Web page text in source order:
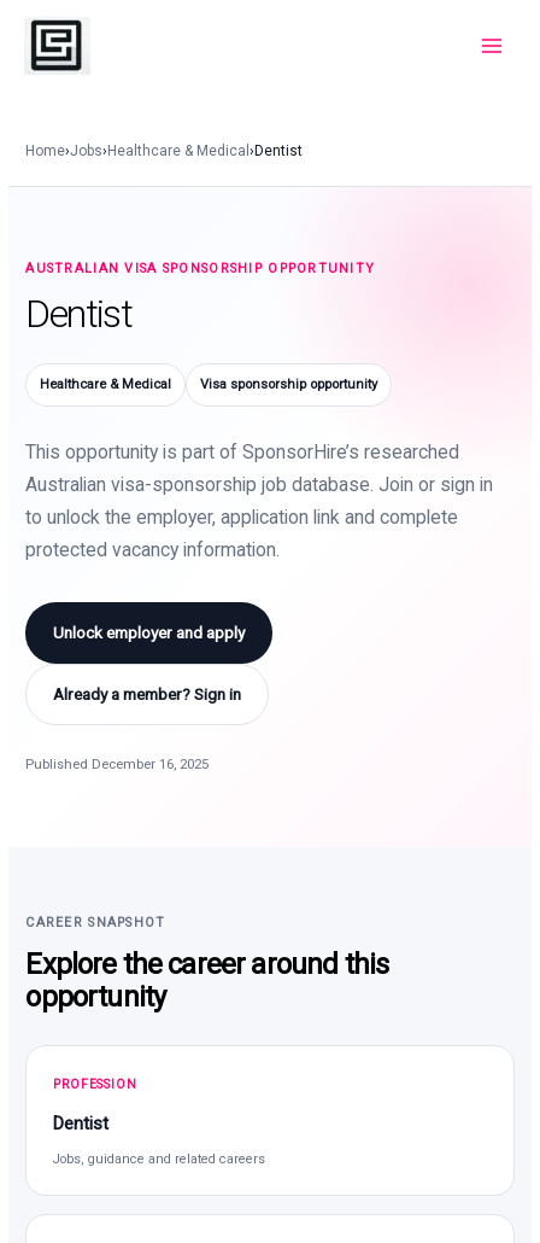
Skip
content
Home›Jobs›Healthcare & Medical›Dentist
AUSTRALIAN VISA SPONSORSHIP OPPORTUNITY
Dentist
Healthcare & Medical Visa sponsorship opportunity
This opportunity is part of SponsorHire’s researched
Australian visa-sponsorship job database. Join or sign in
to unlock the employer, application link and complete
protected vacancy information.
Unlock employer and apply
Already a member? Sign in
Published December 16, 2025
CAREER SNAPSHOT
Explore the career around this
opportunity
PROFESSION
Dentist
Jobs, guidance and related careers